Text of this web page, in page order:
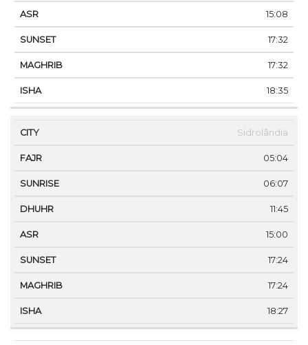
15:08
17:32
17:32
18:35
Sidrolândia
05:04
06:07
11:45
15:00
17:24
17:24
18:27